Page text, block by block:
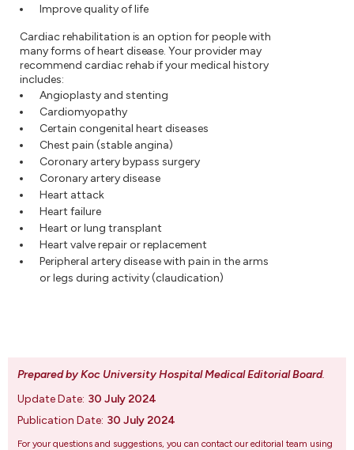
Improve quality of life
Cardiac rehabilitation is an option for people with
many forms of heart disease. Your provider may
recommend cardiac rehab if your medical history
includes:
Angioplasty and stenting
Cardiomyopathy
Certain congenital heart diseases
Chest pain (stable angina)
Coronary artery bypass surgery
Coronary artery disease
Heart attack
Heart failure
Heart or lung transplant
Heart valve repair or replacement
Peripheral artery disease with pain in the arms
or legs during activity (claudication)
Prepared by Koc University Hospital Medical Editorial Board.
Update Date: 30 July 2024
Publication Date: 30 July 2024
For your questions and suggestions, you can contact our editorial team using